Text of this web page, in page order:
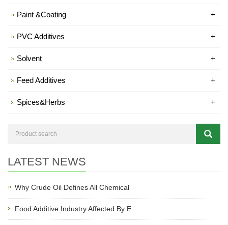
Paint &Coating +
PVC Additives +
Solvent +
Feed Additives +
Spices&Herbs +
LATEST NEWS
Why Crude Oil Defines All Chemical
Food Additive Industry Affected By E